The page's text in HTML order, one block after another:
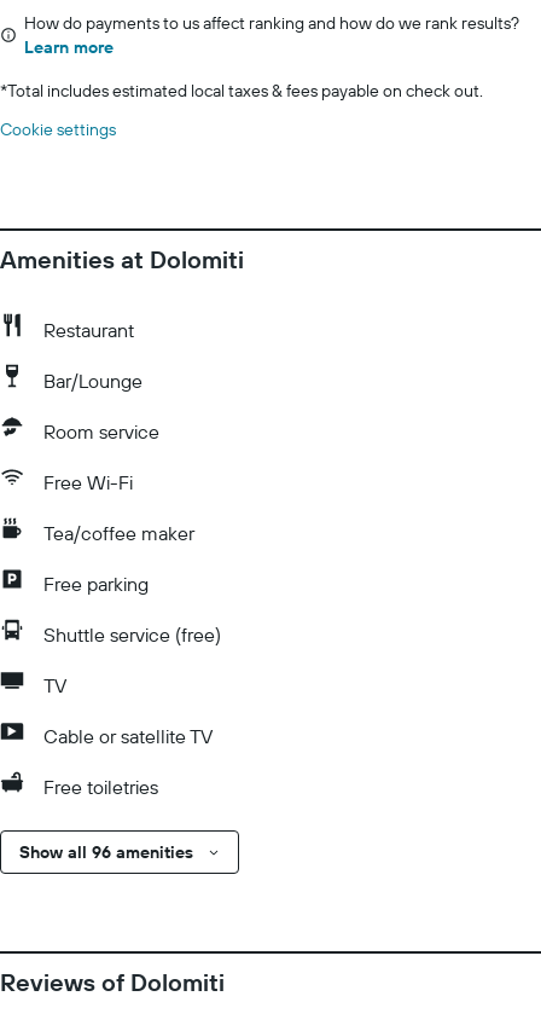
How do payments to us affect ranking and how do we rank results?
Learn more
*Total includes estimated local taxes & fees payable on check out.
Cookie settings
Amenities at Dolomiti
Restaurant
Bar/Lounge
Room service
Free Wi-Fi
Tea/coffee maker
Free parking
Shuttle service (free)
TV
Cable or satellite TV
Free toiletries
Show all 96 amenities
Reviews of Dolomiti